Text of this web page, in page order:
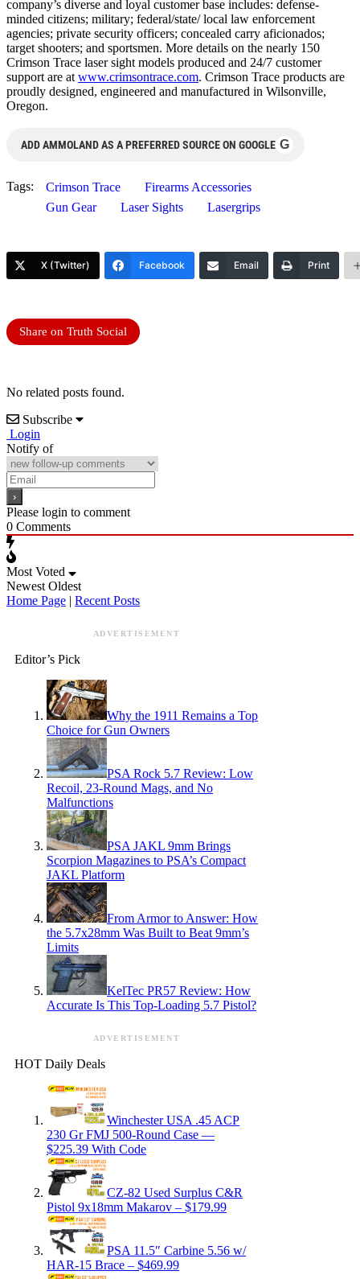
company’s diverse and loyal customer base includes: defense-
minded citizens; military; federal/state/ local law enforcement
agencies; private security officers; concealed carry aficionados;
target shooters; and sportsmen. More details on the nearly 150
Crimson Trace laser sight models produced and 24/7 customer
support are at www.crimsontrace.com. Crimson Trace products are
proudly designed, engineered and manufactured in Wilsonville,
Oregon.
ADD AMMOLAND AS A PREFERRED SOURCE ON GOOGLE G
Tags: Crimson Trace
Firearms Accessories
Gun Gear
Laser Sights Lasergrips
X (Twitter) Facebook Email Print
Share on Truth Social
No related posts found.
Subscribe
Login
Notify of
Please login to comment
0 Comments
Most Voted
Newest Oldest
Home Page | Recent Posts
ADVERTISEMENT
Editor’s Pick
Why the 1911 Remains a Top
Choice for Gun Owners
PSA Rock 5.7 Review: Low
Recoil, 23-Round Mags, and No
Malfunctions
PSA JAKL 9mm Brings
Scorpion Magazines to PSA’s Compact
JAKL Platform
From Armor to Answer: How
the 5.7x28mm Was Built to Beat 9mm’s
Limits
KelTec PR57 Review: How
Accurate Is This Top-Loading 5.7 Pistol?
ADVERTISEMENT
HOT Daily Deals
Winchester USA .45 ACP
230 Gr FMJ 500-Round Case —
$225.39 With Code
CZ-82 Used Surplus C&R
Pistol 9x18mm Makarov – $179.99
PSA 11.5″ Carbine 5.56 w/
HAR-15 Brace – $469.99